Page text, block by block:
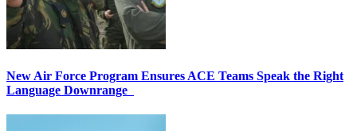
New Air Force Program Ensures ACE Teams Speak the Right
Language Downrange